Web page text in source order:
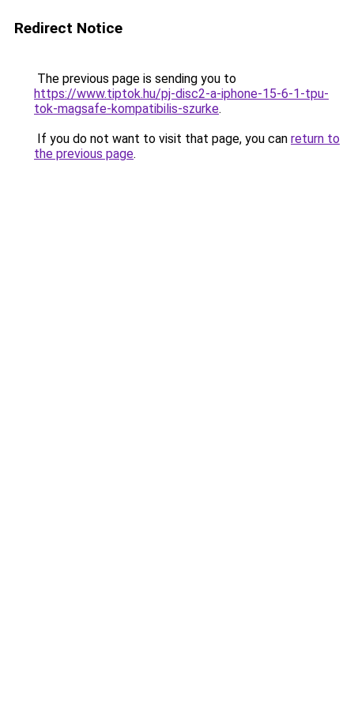
Redirect Notice
The previous page is sending you to
https://www.tiptok.hu/pj-disc2-a-iphone-15-6-1-tpu-
tok-magsafe-kompatibilis-szurke.
If you do not want to visit that page, you can return to
the previous page.